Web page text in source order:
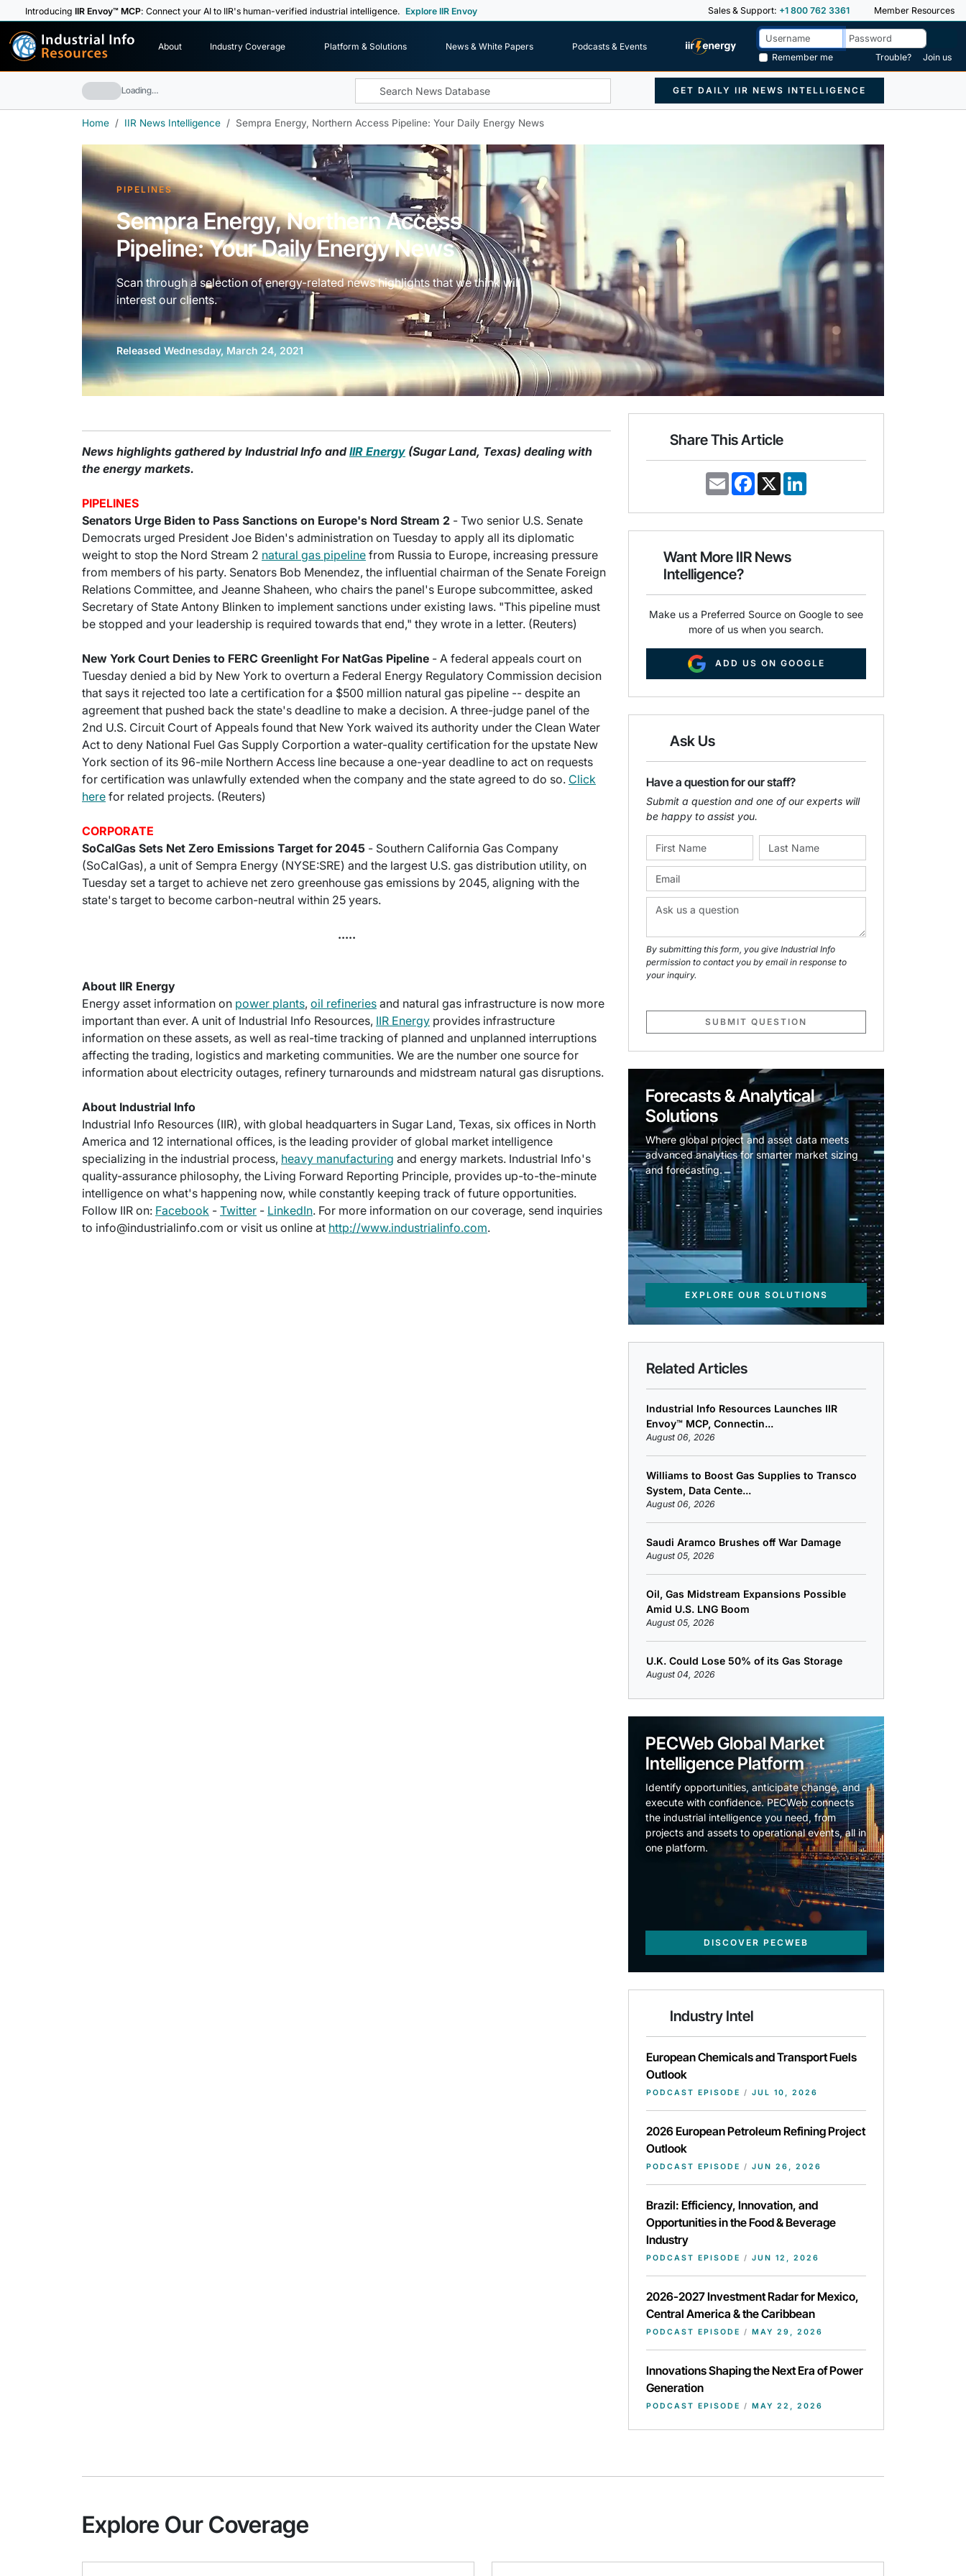
IntroducingIIR Envoy™ MCP: Connect your AI to IIR's human-verified industrial intelligence. Explore IIR Envoy Sales & Support: +1 800 762 3361 Member Resources
Industrial Info
Resources About Industry Coverage Platform & Solutions News & White Papers
Podcasts & Events
Remember me
Trouble? Join us
Loading… GET DAILY IIR NEWS INTELLIGENCE
Home IIR News Intelligence Sempra Energy, Northern Access Pipeline: Your Daily Energy News
PIPELINES
Sempra Energy, Northern Access
Pipeline: Your Daily Energy News
Scan through a selection of energy-related news highlights that we think will
interest our clients.
Released Wednesday, March 24, 2021
News highlights gathered by Industrial Info andIIR Energy (Sugar Land, Texas) dealing with
the energy markets.
PIPELINES
Senators Urge Biden to Pass Sanctions on Europe's Nord Stream 2 - Two senior U.S. Senate
Democrats urged President Joe Biden's administration on Tuesday to apply all its diplomatic
weight to stop the Nord Stream 2 natural gas pipeline from Russia to Europe, increasing pressure
from members of his party. Senators Bob Menendez, the influential chairman of the Senate Foreign
Relations Committee, and Jeanne Shaheen, who chairs the panel's Europe subcommittee, asked
Secretary of State Antony Blinken to implement sanctions under existing laws. "This pipeline must
be stopped and your leadership is required towards that end," they wrote in a letter. (Reuters)
New York Court Denies to FERC Greenlight For NatGas Pipeline - A federal appeals court on
Tuesday denied a bid by New York to overturn a Federal Energy Regulatory Commission decision
that says it rejected too late a certification for a $500 million natural gas pipeline -- despite an
agreement that pushed back the state's deadline to make a decision. A three-judge panel of the
2nd U.S. Circuit Court of Appeals found that New York waived its authority under the Clean Water
Act to deny National Fuel Gas Supply Corportion a water-quality certification for the upstate New
York section of its 96-mile Northern Access line because a one-year deadline to act on requests
for certification was unlawfully extended when the company and the state agreed to do so. Click
here for related projects. (Reuters)
CORPORATE
SoCalGas Sets Net Zero Emissions Target for 2045 - Southern California Gas Company
(SoCalGas), a unit of Sempra Energy (NYSE:SRE) and the largest U.S. gas distribution utility, on
Tuesday set a target to achieve net zero greenhouse gas emissions by 2045, aligning with the
state's target to become carbon-neutral within 25 years.
.....
About IIR Energy
Energy asset information on power plants, oil refineries and natural gas infrastructure is now more
important than ever. A unit of Industrial Info Resources, IIR Energy provides infrastructure
information on these assets, as well as real-time tracking of planned and unplanned interruptions
affecting the trading, logistics and marketing communities. We are the number one source for
information about electricity outages, refinery turnarounds and midstream natural gas disruptions.
About Industrial Info
Industrial Info Resources (IIR), with global headquarters in Sugar Land, Texas, six offices in North
America and 12 international offices, is the leading provider of global market intelligence
specializing in the industrial process, heavy manufacturing and energy markets. Industrial Info's
quality-assurance philosophy, the Living Forward Reporting Principle, provides up-to-the-minute
intelligence on what's happening now, while constantly keeping track of future opportunities.
Follow IIR on: Facebook - Twitter - LinkedIn. For more information on our coverage, send inquiries
to info@industrialinfo.com or visit us online at http://www.industrialinfo.com.
Share This Article
E
m
i
F
a
e
o
k
X
k
d
Want More IIR News
Intelligence?
Make us a Preferred Source on Google to see
more of us when you search.
ADD US ON GOOGLE
Ask Us
Have a question for our staff?
Submit a question and one of our experts will
be happy to assist you.
By submitting this form, you give Industrial Info
permission to contact you by email in response to
your inquiry.
SUBMIT QUESTION
Forecasts & Analytical
Solutions
Where global project and asset data meets
advanced analytics for smarter market sizing
and forecasting.
EXPLORE OUR SOLUTIONS
Related Articles
Industrial Info Resources Launches IIR
Envoy™ MCP, Connectin...
August 06, 2026
Williams to Boost Gas Supplies to Transco
System, Data Cente...
August 06, 2026
Saudi Aramco Brushes off War Damage
August 05, 2026
Oil, Gas Midstream Expansions Possible
Amid U.S. LNG Boom
August 05, 2026
U.K. Could Lose 50% of its Gas Storage
August 04, 2026
PECWeb Global Market
Intelligence Platform
Identify opportunities, anticipate change, and
execute with confidence. PECWeb connects
the industrial intelligence you need, from
projects and assets to operational events, all in
one platform.
DISCOVER PECWEB
Industry Intel
European Chemicals and Transport Fuels
Outlook
PODCAST EPISODE / JUL 10, 2026
2026 European Petroleum Refining Project
Outlook
PODCAST EPISODE / JUN 26, 2026
Brazil: Efficiency, Innovation, and
Opportunities in the Food & Beverage
Industry
PODCAST EPISODE / JUN 12, 2026
2026-2027 Investment Radar for Mexico,
Central America & the Caribbean
PODCAST EPISODE / MAY 29, 2026
Innovations Shaping the Next Era of Power
Generation
PODCAST EPISODE / MAY 22, 2026
Explore Our Coverage